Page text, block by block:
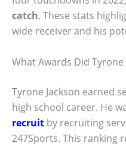
catch. These stats
wide receiver and his
What Awards Did Tyrone
Tyrone Jackson earned
high school career. He
recruit by recruiting
247Sports. This ranking